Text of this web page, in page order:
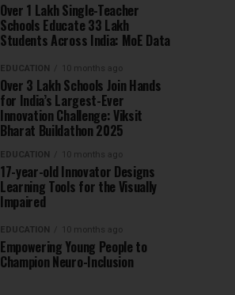
Over 1 Lakh Single-Teacher
Schools Educate 33 Lakh
Students Across India: MoE Data
EDUCATION 10 months ago
Over 3 Lakh Schools Join Hands
for India’s Largest-Ever
Innovation Challenge: Viksit
Bharat Buildathon 2025
EDUCATION 10 months ago
17-year-old Innovator Designs
Learning Tools for the Visually
Impaired
EDUCATION 10 months ago
Empowering Young People to
Champion Neuro-Inclusion